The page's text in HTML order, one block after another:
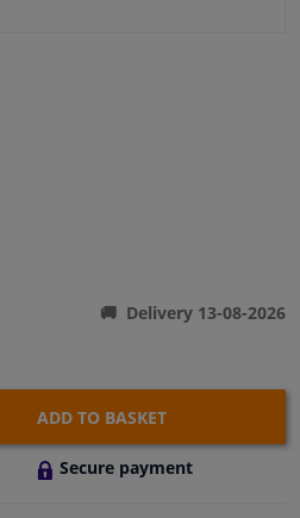
Delivery 13-08-2026
ADD TO BASKET
Secure payment